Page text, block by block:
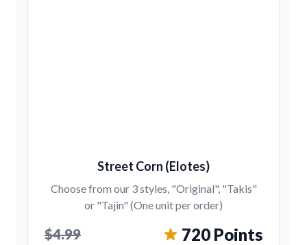
Street Corn (Elotes)
Choose from our 3 styles, "Original", "Takis"
or "Tajin" (One unit per order)
$4.99 720 Points